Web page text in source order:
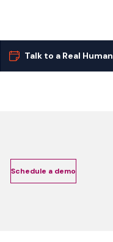
Talk to a Real Human
Schedule a demo